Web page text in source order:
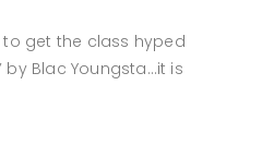
get the class hyped
by Blac Youngsta…it is